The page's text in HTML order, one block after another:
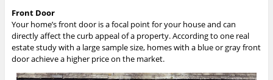
Front Door
Your home’s front door is a focal point for your house and can
directly affect the curb appeal of a property. According to one real
estate study with a large sample size, homes with a blue or gray front
door achieve a higher price on the market.